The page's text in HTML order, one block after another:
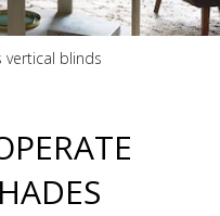
vertical blinds